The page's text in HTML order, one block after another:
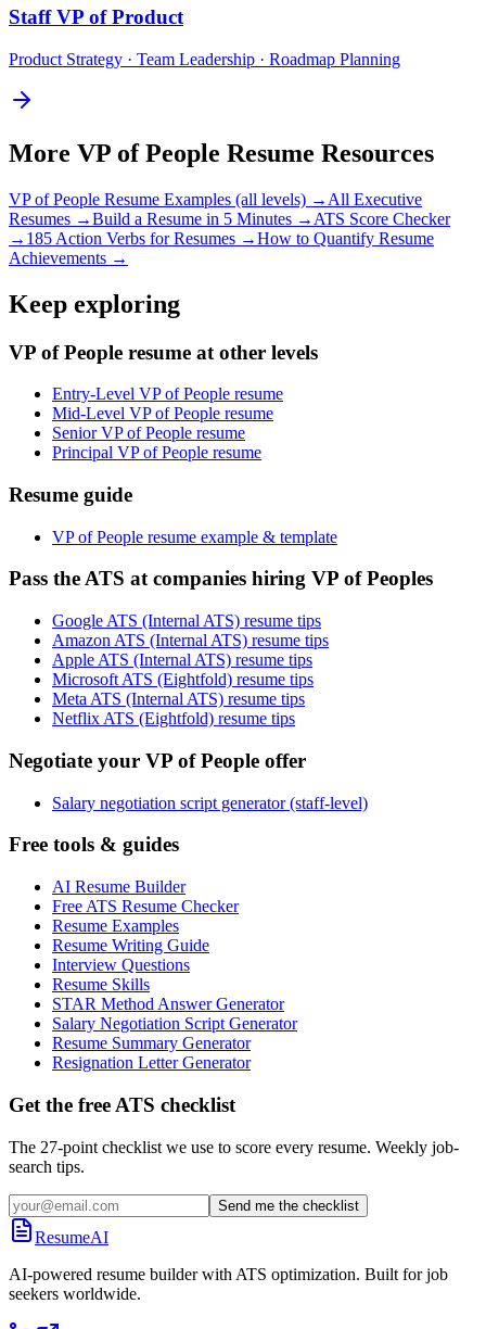
Staff VP of Product
Product Strategy · Team Leadership · Roadmap Planning
More VP of People Resume Resources
VP of People Resume Examples (all levels) → All Executive
Resumes →Build a Resume in 5 Minutes → ATS Score Checker
→ 185 Action Verbs for Resumes →How to Quantify Resume
Achievements →
Keep exploring
VP of People resume at other levels
Entry-Level VP of People resume
Mid-Level VP of People resume
Senior VP of People resume
Principal VP of People resume
Resume guide
VP of People resume example & template
Pass the ATS at companies hiring VP of Peoples
Google ATS (Internal ATS) resume tips
Amazon ATS (Internal ATS) resume tips
Apple ATS (Internal ATS) resume tips
Microsoft ATS (Eightfold) resume tips
Meta ATS (Internal ATS) resume tips
Netflix ATS (Eightfold) resume tips
Negotiate your VP of People offer
Salary negotiation script generator (staff-level)
Free tools & guides
AI Resume Builder
Free ATS Resume Checker
Resume Examples
Resume Writing Guide
Interview Questions
Resume Skills
STAR Method Answer Generator
Salary Negotiation Script Generator
Resume Summary Generator
Resignation Letter Generator
Get the free ATS checklist
The 27-point checklist we use to score every resume. Weekly job-
search tips.
Send me the checklist
ResumeAI
AI-powered resume builder with ATS optimization. Built for job
seekers worldwide.